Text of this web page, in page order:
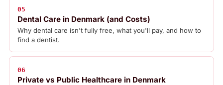
05
Dental Care in Denmark (and Costs)
Why dental care isn't fully free, what you'll pay, and how to
find a dentist.
06
Private vs Public Healthcare in Denmark